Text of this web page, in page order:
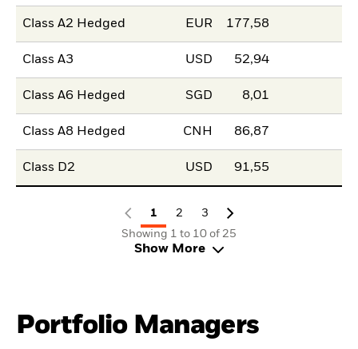
Class A2 Hedged EUR 177,58
Class A3 USD 52,94
Class A6 Hedged SGD 8,01
Class A8 Hedged CNH 86,87
Class D2 USD 91,55
1 2
3
Showing 1 to 10 of 25
Show More
Portfolio Managers